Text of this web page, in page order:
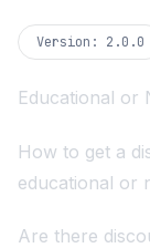
Version: 2.0.0
Educational or
How to get a
educational or
Are there